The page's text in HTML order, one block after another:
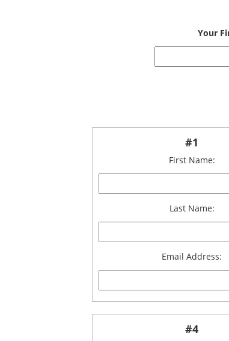
Your
#1
First Name:
Last Name:
Email Address:
#4